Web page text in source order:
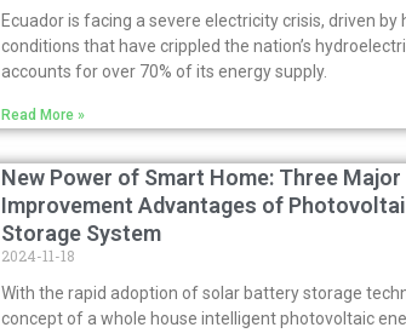
Ecuador is facing a severe electricity crisis, driven by
conditions that have crippled the nation’s
accounts for over 70% of its energy supply.
Read More »
New Power of Smart Home: Three
Improvement Advantages of
Storage System
2024-11-18
With the rapid adoption of solar battery storage
concept of a whole house intelligent photovoltaic